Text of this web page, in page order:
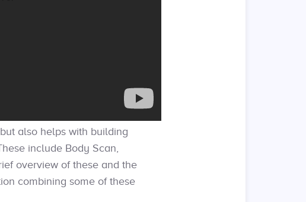
also helps with building
include Body Scan,
overview of these and the
combining some of these